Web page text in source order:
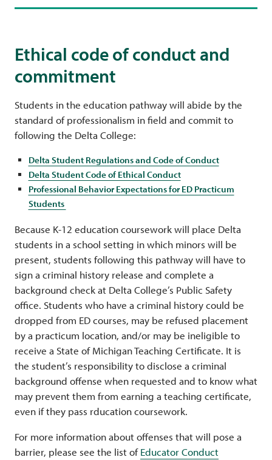
Ethical code of conduct and
commitment
Students in the education pathway will abide by the
standard of professionalism in field and commit to
following the Delta College:
Delta Student Regulations and Code of Conduct
Delta Student Code of Ethical Conduct
Professional Behavior Expectations for ED Practicum
Students
Because K-12 education coursework will place Delta
students in a school setting in which minors will be
present, students following this pathway will have to
sign a criminal history release and complete a
background check at Delta College’s Public Safety
office. Students who have a criminal history could be
dropped from ED courses, may be refused placement
by a practicum location, and/or may be ineligible to
receive a State of Michigan Teaching Certificate. It is
the student’s responsibility to disclose a criminal
background offense when requested and to know what
may prevent them from earning a teaching certificate,
even if they pass rducation coursework.
For more information about offenses that will pose a
barrier, please see the list ofEducator Conduct